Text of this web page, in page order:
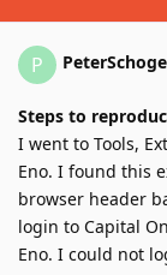
P
Steps to
I went to Tools,
Eno. I found this
browser header
login to Capital
Eno. I could not